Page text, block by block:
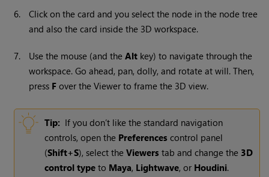
6.
Click on the card and you select the node in the node tree
and also the card inside the 3D workspace.
7. Use the mouse (and theAlt key) to navigate through the
workspace. Go ahead, pan, dolly, and rotate at will. Then,
press F over the Viewer to frame the 3D view.
Tip: If you don’t like the standard navigation
controls, open the Preferences control panel
(Shift+S), select theViewers tab and change the 3D
control type to Maya, Lightwave, or Houdini.